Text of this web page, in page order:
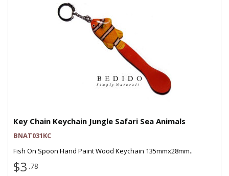
Key Chain Keychain Jungle Safari Sea Animals
BNAT031KC
Fish On Spoon Hand Paint Wood Keychain 135mmx28mm..
$3 .78